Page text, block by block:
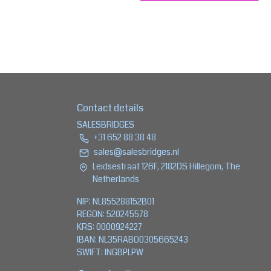
Contact details
SALESBRIDGES
+31 652 88 38 48
sales@salesbridges.nl
Leidsestraat 126F, 2182DS Hillegom, The
Netherlands
NIP: NL855288152B01
REGON: 520245578
KRS: 0000924227
IBAN: NL35RABO0305665243
SWIFT: INGBPLPW